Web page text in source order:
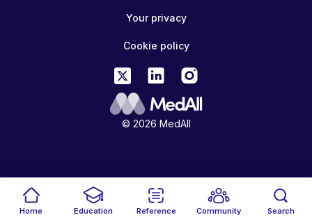
Home Education Reference Community Search
© 2026 MedAll
Your privacy
Cookie policy